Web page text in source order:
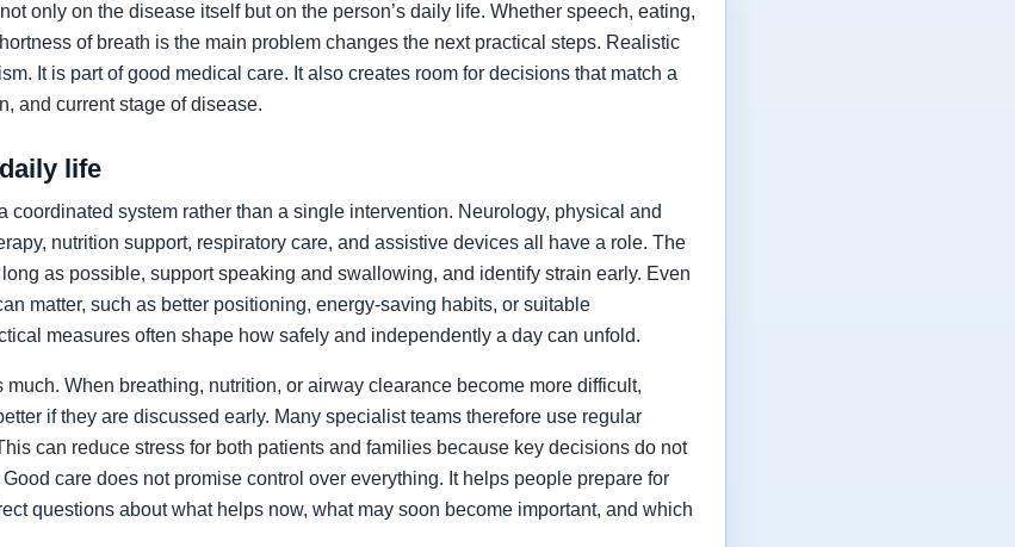
only on the disease itself but on the person’s daily life. Whether speech, eating,
of breath is the main problem changes the next practical steps. Realistic
It is part of good medical care. It also creates room for decisions that match a
and current stage of disease.
life
coordinated system rather than a single intervention. Neurology, physical and
nutrition support, respiratory care, and assistive devices all have a role. The
as possible, support speaking and swallowing, and identify strain early. Even
matter, such as better positioning, energy-saving habits, or suitable
measures often shape how safely and independently a day can unfold.
When breathing, nutrition, or airway clearance become more difficult,
if they are discussed early. Many specialist teams therefore use regular
can reduce stress for both patients and families because key decisions do not
care does not promise control over everything. It helps people prepare for
questions about what helps now, what may soon become important, and which